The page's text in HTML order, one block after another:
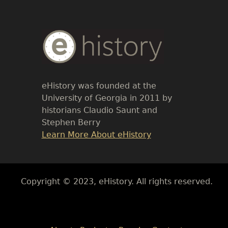
Body
Text
eHistory was founded at the
University of Georgia in 2011 by
historians Claudio Saunt and
Stephen Berry
Link
Learn More About eHistory
Body
Copyright © 2023, eHistory. All rights reserved.